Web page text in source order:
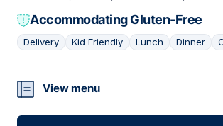
Accommodating Gluten-Free
Delivery Kid Friendly Lunch Dinner
14
View menu